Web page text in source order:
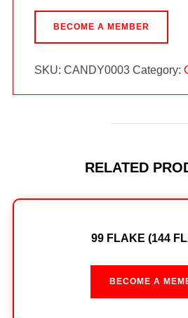
BECOME A MEMBER
SKU: CANDY0003 Category:
RELATED
99 FLAKE (144
BECOME A